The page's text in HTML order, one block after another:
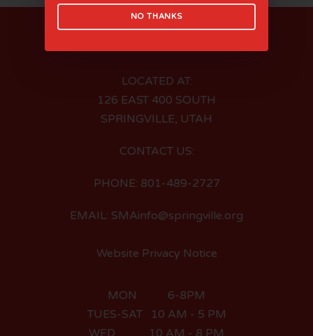
LOCATED AT:
126 EAST 400 SOUTH
SPRINGVILLE, UTAH
CONTACT US:
PHONE: 801-489-2727
EMAIL: SMAinfo@springville.org
Website Privacy Notice
MON 6-8PM
TUES-SAT 10 AM - 5 PM
WED 10 AM - 8 PM
NO THANKS